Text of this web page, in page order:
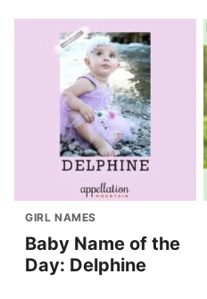
GIRL NAMES
Baby Name of the
Day: Delphine